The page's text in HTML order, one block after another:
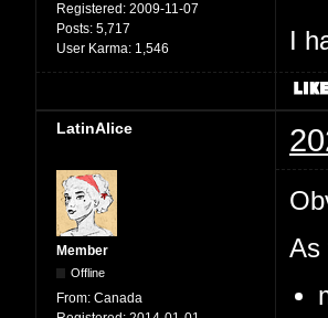
Registered: 2009-11-07
Posts: 5,717
User Karma: 1,546 I
LatinAlice
Member
Offline
From: Canada
As